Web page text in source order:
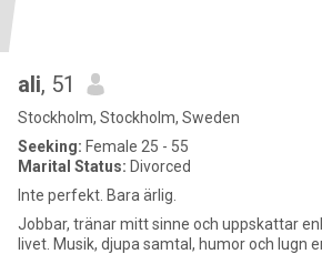
ali, 51
Stockholm, Stockholm, Sweden
Seeking: Female 25 - 55
Marital Status: Divorced
Inte perfekt. Bara ärlig.
Jobbar, tränar mitt sinne och uppskattar
livet. Musik, djupa samtal, humor och lugn